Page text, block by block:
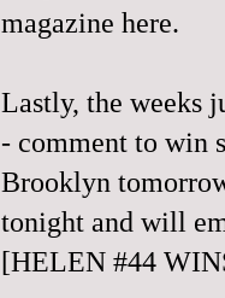
magazine here.
Lastly, the weeks
- comment to win
Brooklyn
tonight and will
[HELEN #44